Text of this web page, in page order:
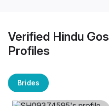
Verified Hindu
Profiles
Brides